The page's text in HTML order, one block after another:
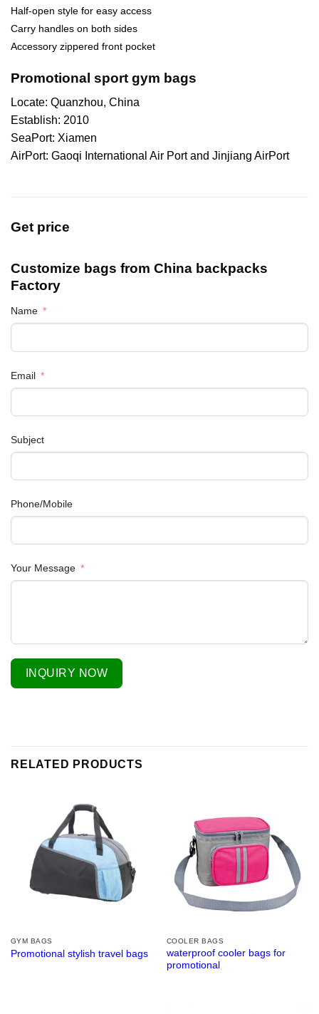
Half-open style for easy access
Carry handles on both sides
Accessory zippered front pocket
Promotional sport gym bags
Locate: Quanzhou, China
Establish: 2010
SeaPort: Xiamen
AirPort: Gaoqi International Air Port and Jinjiang AirPort
Get price
Customize bags from China backpacks
Factory
Name
Email
Subject
Phone/Mobile
Your Message
INQUIRY NOW
RELATED PRODUCTS
GYM BAGS
Promotional stylish travel bags
COOLER BAGS
waterproof cooler bags for
promotional